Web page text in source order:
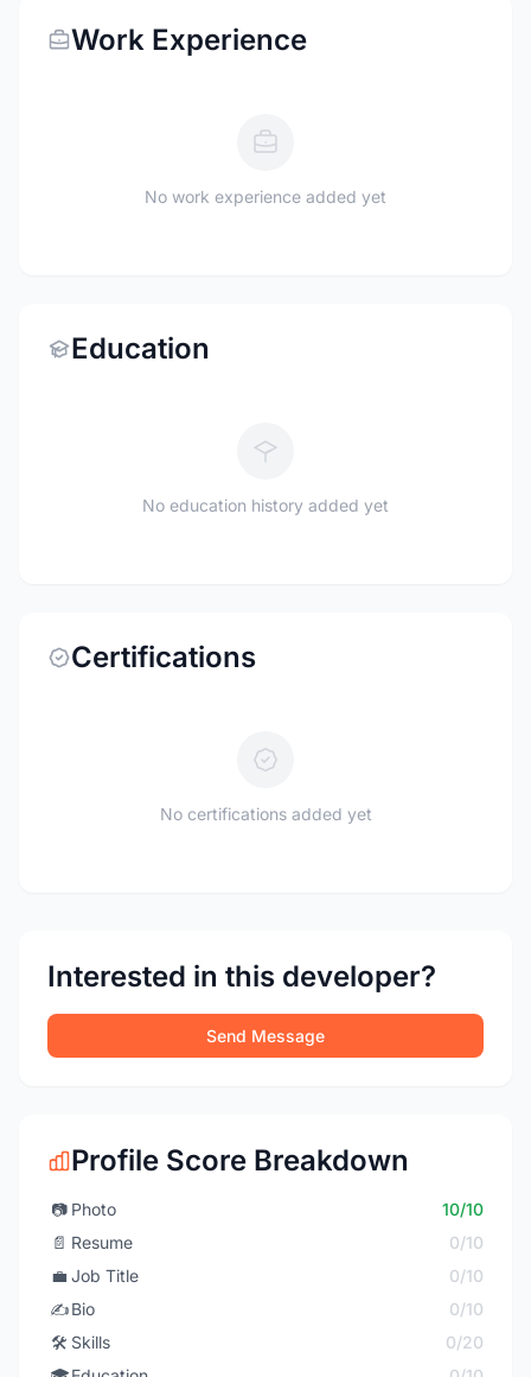
Work Experience
No work experience added yet
Education
No education history added yet
Certifications
No certifications added yet
Interested in this developer?
Send Message
Profile Score Breakdown
📷 Photo
10/10
📄 Resume
0/10
💼 Job Title
0/10
✍️Bio
0/10
🛠️ Skills
0/20